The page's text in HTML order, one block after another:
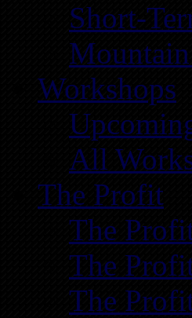
Short-
Workshops
All
The Profit
The
The
The